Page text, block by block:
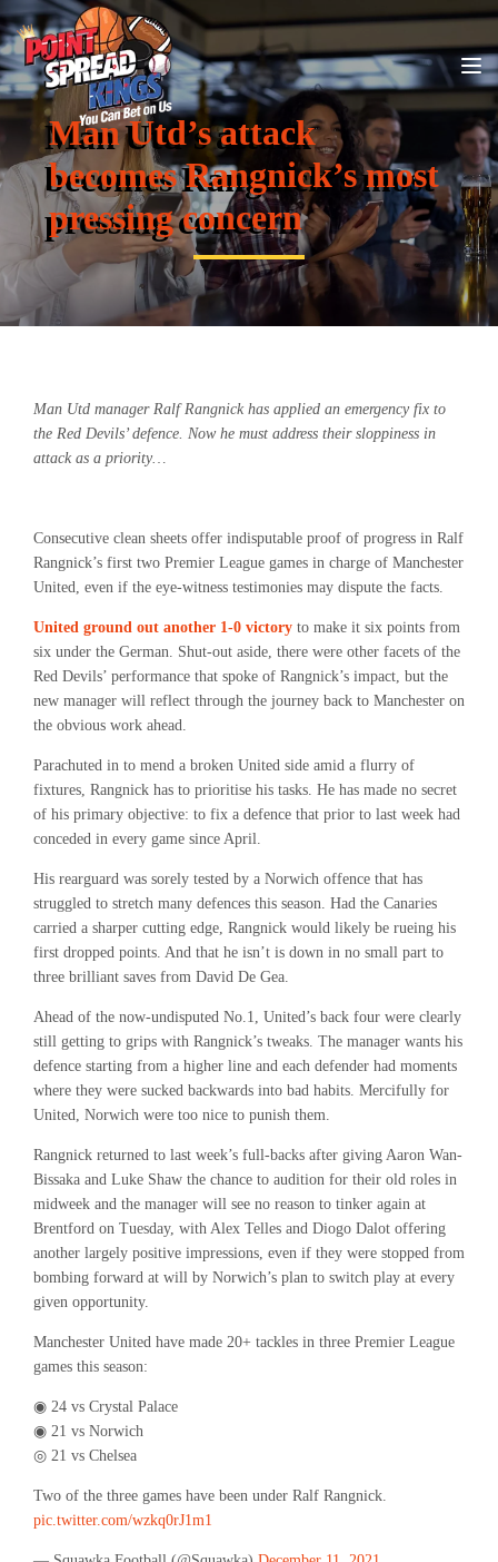
Man Utd’s attack
becomes Rangnick’s most
pressing concern
Man Utd manager Ralf Rangnick has applied an emergency fix to
the Red Devils’ defence. Now he must address their sloppiness in
attack as a priority…
Consecutive clean sheets offer indisputable proof of progress in Ralf
Rangnick’s first two Premier League games in charge of Manchester
United, even if the eye-witness testimonies may dispute the facts.
United ground out another 1-0 victory to make it six points from
six under the German. Shut-out aside, there were other facets of the
Red Devils’ performance that spoke of Rangnick’s impact, but the
new manager will reflect through the journey back to Manchester on
the obvious work ahead.
Parachuted in to mend a broken United side amid a flurry of
fixtures, Rangnick has to prioritise his tasks. He has made no secret
of his primary objective: to fix a defence that prior to last week had
conceded in every game since April.
His rearguard was sorely tested by a Norwich offence that has
struggled to stretch many defences this season. Had the Canaries
carried a sharper cutting edge, Rangnick would likely be rueing his
first dropped points. And that he isn’t is down in no small part to
three brilliant saves from David De Gea.
Ahead of the now-undisputed No.1, United’s back four were clearly
still getting to grips with Rangnick’s tweaks. The manager wants his
defence starting from a higher line and each defender had moments
where they were sucked backwards into bad habits. Mercifully for
United, Norwich were too nice to punish them.
Rangnick returned to last week’s full-backs after giving Aaron Wan-
Bissaka and Luke Shaw the chance to audition for their old roles in
midweek and the manager will see no reason to tinker again at
Brentford on Tuesday, with Alex Telles and Diogo Dalot offering
another largely positive impressions, even if they were stopped from
bombing forward at will by Norwich’s plan to switch play at every
given opportunity.
Manchester United have made 20+ tackles in three Premier League
games this season:
◉ 24 vs Crystal Palace
◉ 21 vs Norwich
◎ 21 vs Chelsea
Two of the three games have been under Ralf Rangnick.
pic.twitter.com/wzkq0rJ1m1